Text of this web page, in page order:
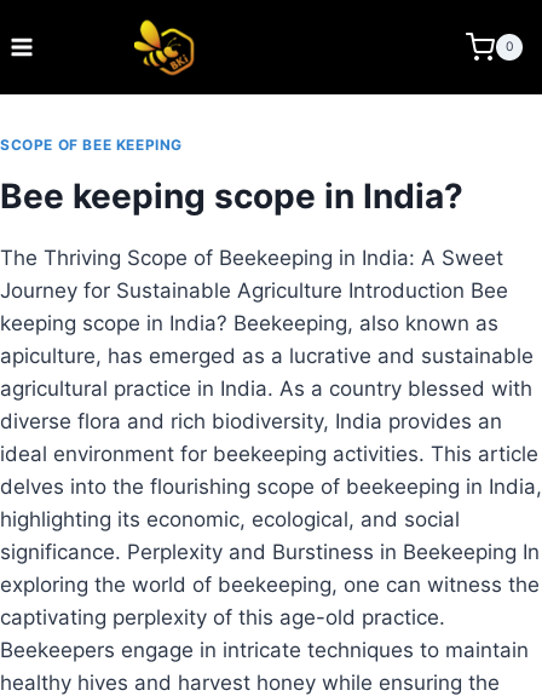
to
BEE KEEPING INDIA 0
SCOPE OF BEE KEEPING
Bee keeping scope in India?
The Thriving Scope of Beekeeping in India: A Sweet
Journey for Sustainable Agriculture Introduction Bee
keeping scope in India? Beekeeping, also known as
apiculture, has emerged as a lucrative and sustainable
agricultural practice in India. As a country blessed with
diverse flora and rich biodiversity, India provides an
ideal environment for beekeeping activities. This article
delves into the flourishing scope of beekeeping in India,
highlighting its economic, ecological, and social
significance. Perplexity and Burstiness in Beekeeping In
exploring the world of beekeeping, one can witness the
captivating perplexity of this age-old practice.
Beekeepers engage in intricate techniques to maintain
healthy hives and harvest honey while ensuring the